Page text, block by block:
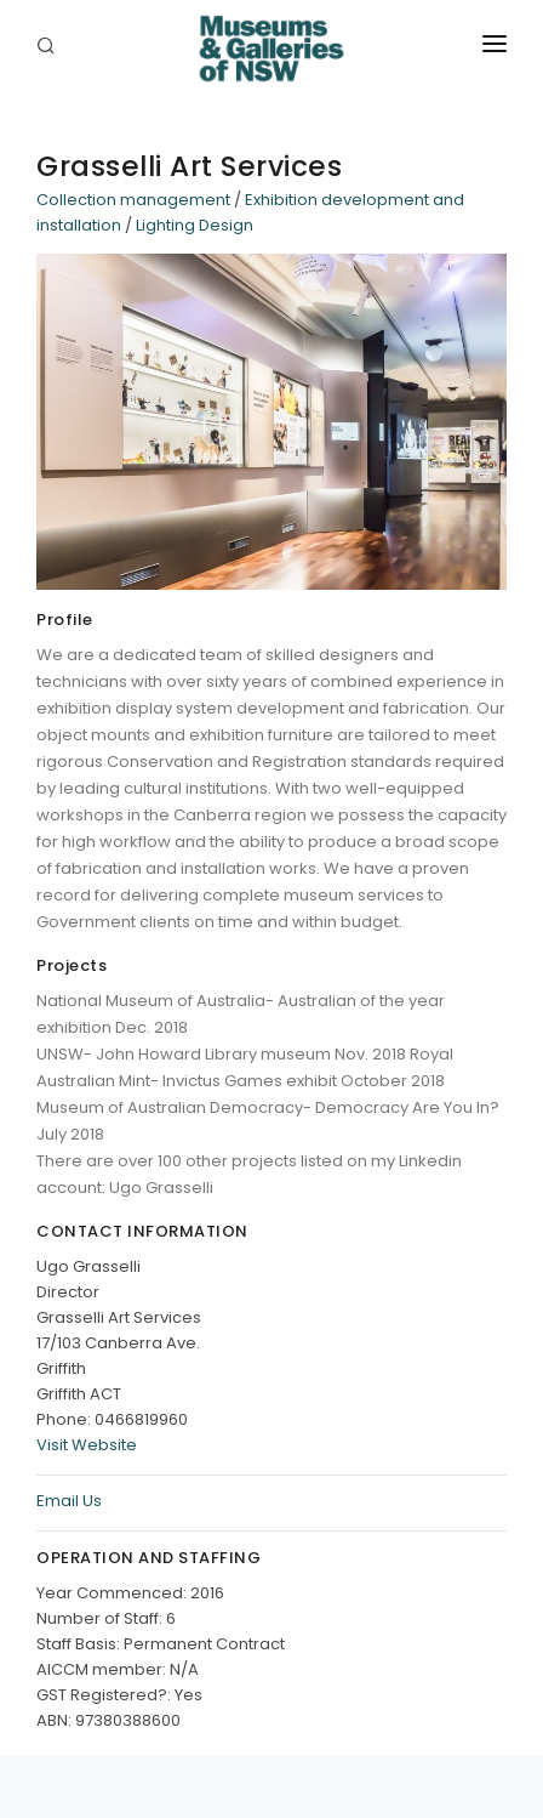
PLACES
PROGRAMS
RESOURCES
EXHIBITIONS
ABORIGINAL
EVENTS
JOBS
ARTICLES
Grasselli Art Services
Collection management /Exhibition development and
installation /Lighting Design
Profile
We are a dedicated team of skilled designers and
technicians with over sixty years of combined experience in
exhibition display system development and fabrication. Our
object mounts and exhibition furniture are tailored to meet
rigorous Conservation and Registration standards required
by leading cultural institutions. With two well-equipped
workshops in the Canberra region we possess the capacity
for high workflow and the ability to produce a broad scope
of fabrication and installation works. We have a proven
record for delivering complete museum services to
Government clients on time and within budget.
Projects
National Museum of Australia- Australian of the year
exhibition Dec. 2018
UNSW- John Howard Library museum Nov. 2018 Royal
Australian Mint- Invictus Games exhibit October 2018
Museum of Australian Democracy- Democracy Are You In?
July 2018
There are over 100 other projects listed on my Linkedin
account: Ugo Grasselli
CONTACT INFORMATION
Ugo Grasselli
Director
Grasselli Art Services
17/103 Canberra Ave.
Griffith
Griffith ACT
Phone: 0466819960
Visit Website
Email Us
OPERATION AND STAFFING
Year Commenced: 2016
Number of Staff: 6
Staff Basis: Permanent Contract
AICCM member: N/A
GST Registered?: Yes
ABN: 97380388600